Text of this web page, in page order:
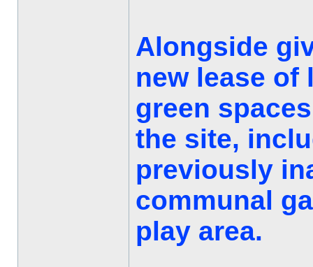
Alongside
new lease of
green
the site,
previously
communal
play area.